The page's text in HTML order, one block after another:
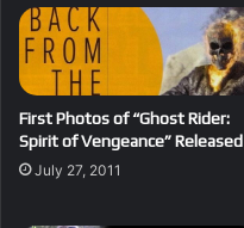
First Photos of “Ghost Rider:
Spirit of Vengeance” Released
July 27, 2011